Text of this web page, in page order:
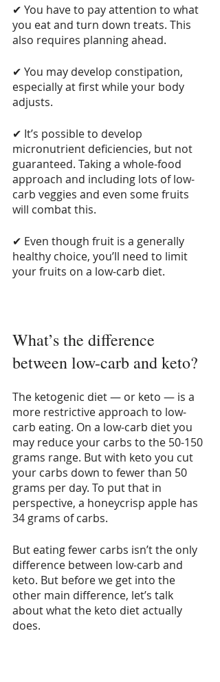
✔ You have to pay attention to what
you eat and turn down treats. This
also requires planning ahead.
✔ You may develop constipation,
especially at first while your body
adjusts.
✔ It’s possible to develop
micronutrient deficiencies, but not
guaranteed. Taking a whole-food
approach and including lots of low-
carb veggies and even some fruits
will combat this.
✔ Even though fruit is a generally
healthy choice, you’ll need to limit
your fruits on a low-carb diet.
What’s the difference
between low-carb and keto?
The ketogenic diet — or keto — is a
more restrictive approach to low-
carb eating. On a low-carb diet you
may reduce your carbs to the 50-150
grams range. But with keto you cut
your carbs down to fewer than 50
grams per day. To put that in
perspective, a honeycrisp apple has
34 grams of carbs.
But eating fewer carbs isn’t the only
difference between low-carb and
keto. But before we get into the
other main difference, let’s talk
about what the keto diet actually
does.